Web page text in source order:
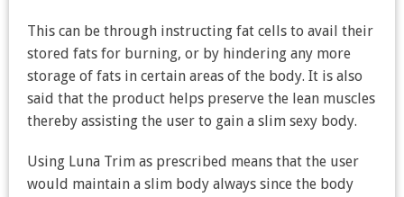
This can be through instructing fat cells to avail their
stored fats for burning, or by hindering any more
storage of fats in certain areas of the body. It is also
said that the product helps preserve the lean muscles
thereby assisting the user to gain a slim sexy body.
Using Luna Trim as prescribed means that the user
would maintain a slim body always since the body